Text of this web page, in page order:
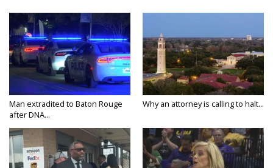
Man extradited to Baton Rouge
after DNA...
Why an attorney is calling to halt...